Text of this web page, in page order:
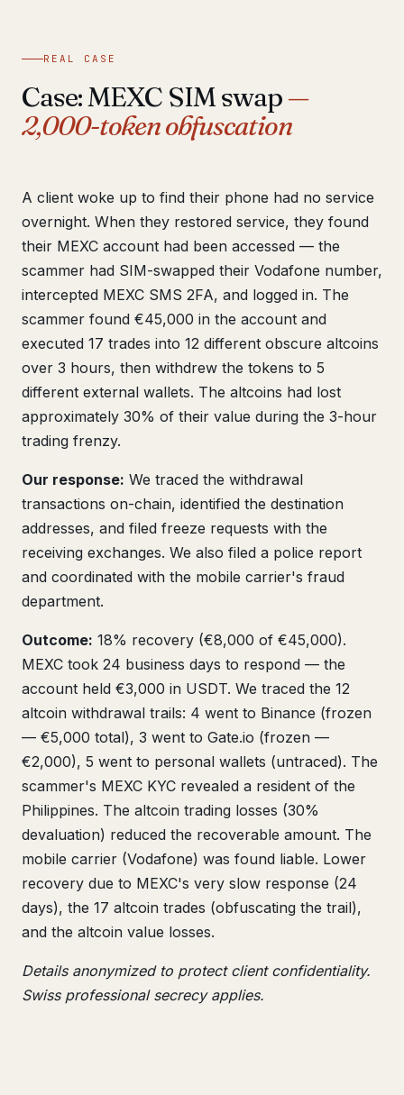
REAL CASE
Case: MEXC SIM swap—
2,000-token obfuscation
A client woke up to find their phone had no service
overnight. When they restored service, they found
their MEXC account had been accessed — the
scammer had SIM-swapped their Vodafone number,
intercepted MEXC SMS 2FA, and logged in. The
scammer found €45,000 in the account and
executed 17 trades into 12 different obscure altcoins
over 3 hours, then withdrew the tokens to 5
different external wallets. The altcoins had lost
approximately 30% of their value during the 3-hour
trading frenzy.
Our response: We traced the withdrawal
transactions on-chain, identified the destination
addresses, and filed freeze requests with the
receiving exchanges. We also filed a police report
and coordinated with the mobile carrier's fraud
department.
Outcome: 18% recovery (€8,000 of €45,000).
MEXC took 24 business days to respond — the
account held €3,000 in USDT. We traced the 12
altcoin withdrawal trails: 4 went to Binance (frozen
— €5,000 total), 3 went to Gate.io (frozen —
€2,000), 5 went to personal wallets (untraced). The
scammer's MEXC KYC revealed a resident of the
Philippines. The altcoin trading losses (30%
devaluation) reduced the recoverable amount. The
mobile carrier (Vodafone) was found liable. Lower
recovery due to MEXC's very slow response (24
days), the 17 altcoin trades (obfuscating the trail),
and the altcoin value losses.
Details anonymized to protect client confidentiality.
Swiss professional secrecy applies.